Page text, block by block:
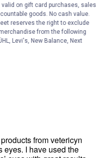
on gift card purchases, sales
goods. No cash value.
reserves the right to exclude
from the following
Levi's, New Balance, Next